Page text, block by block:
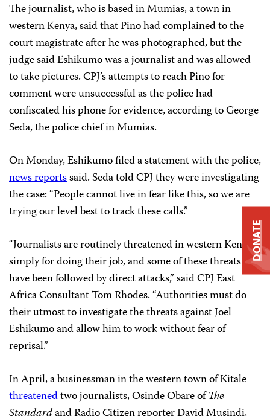
The journalist, who is based in Mumias, a town in
western Kenya, said that Pino had complained to the
court magistrate after he was photographed, but the
judge said Eshikumo was a journalist and was allowed
to take pictures. CPJ’s attempts to reach Pino for
comment were unsuccessful as the police had
confiscated his phone for evidence, according to George
Seda, the police chief in Mumias.
On Monday, Eshikumo filed a statement with the police,
news reportssaid. Seda told CPJ they were investigating
the case: “People cannot live in fear like this, so we are
trying our level best to track these calls.”
“Journalists are routinely threatened in western Kenya
simply for doing their job, and some of these threats
have been followed by direct attacks,” said CPJ East
Africa Consultant Tom Rhodes. “Authorities must do
their utmost to investigate the threats against Joel
Eshikumo and allow him to work without fear of
reprisal.”
In April, a businessman in the western town of Kitale
threatenedtwo journalists, Osinde Obare ofThe
DONATE